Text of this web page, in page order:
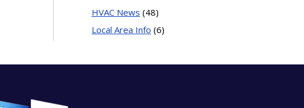
HVAC News (48)
Local Area Info (6)